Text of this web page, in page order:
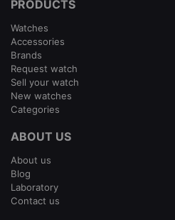
PRODUCTS
Watches
Accessories
Brands
Request watch
Sell your watch
New watches
Categories
ABOUT US
About us
Blog
Laboratory
Contact us